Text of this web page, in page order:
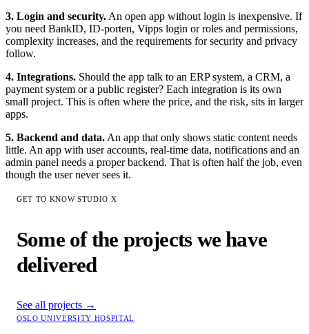
3. Login and security. An open app without login is inexpensive. If
you need BankID, ID-porten, Vipps login or roles and permissions,
complexity increases, and the requirements for security and privacy
follow.
4. Integrations. Should the app talk to an ERP system, a CRM, a
payment system or a public register? Each integration is its own
small project. This is often where the price, and the risk, sits in larger
apps.
5. Backend and data. An app that only shows static content needs
little. An app with user accounts, real-time data, notifications and an
admin panel needs a proper backend. That is often half the job, even
though the user never sees it.
GET TO KNOW STUDIO X
Some of the projects we have
delivered
See all projects →
OSLO UNIVERSITY HOSPITAL